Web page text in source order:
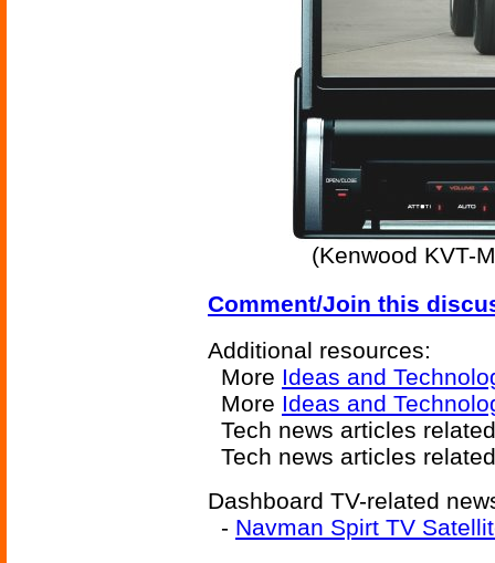
(Kenwood KVT-
Comment/Join this
Additional resources:
More Ideas and
More Ideas and
Tech news articles
Tech news articles
Dashboard TV-related
- Navman Spirt TV